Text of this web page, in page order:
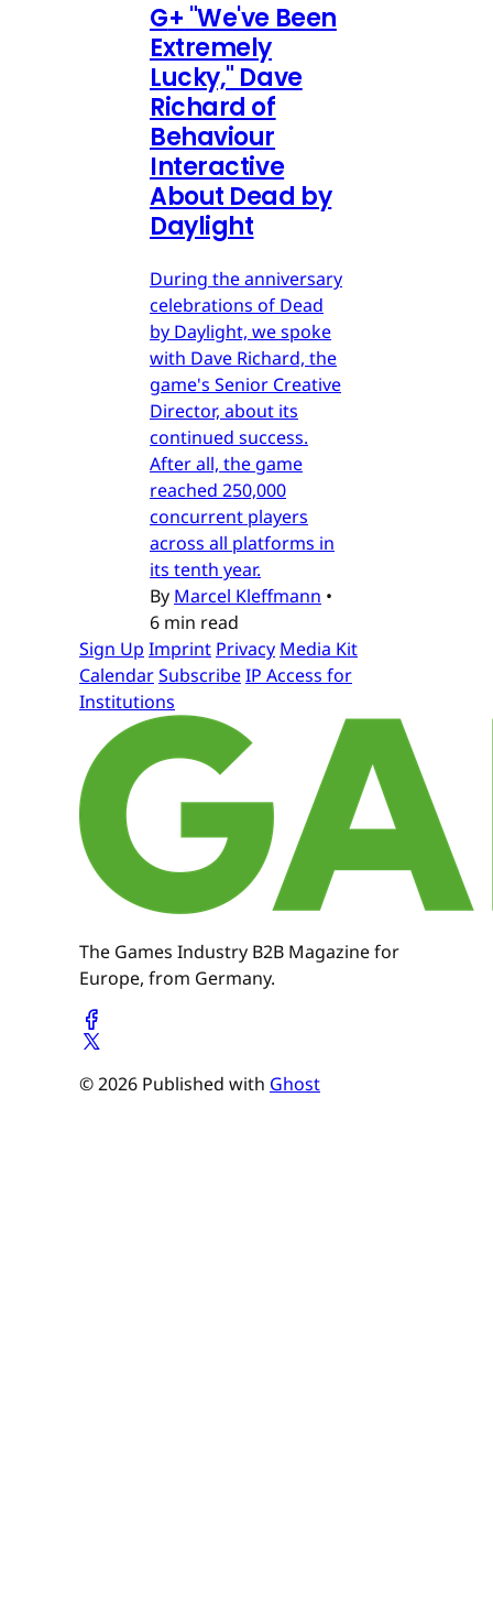
G+ "We've Been
Extremely
Lucky," Dave
Richard of
Behaviour
Interactive
About Dead by
Daylight
During the anniversary
celebrations of Dead
by Daylight, we spoke
with Dave Richard, the
game's Senior Creative
Director, about its
continued success.
After all, the game
reached 250,000
concurrent players
across all platforms in
its tenth year.
By Marcel Kleffmann •
6 min read
Sign Up Imprint Privacy Media Kit
CalendarSubscribeIP Access for
Institutions
The Games Industry B2B Magazine for
Europe, from Germany.
© 2026 Published with Ghost